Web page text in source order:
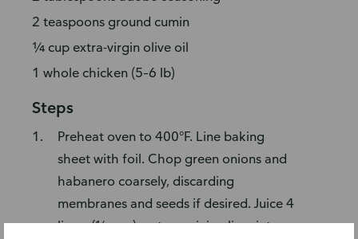
2 teaspoons ground cumin
¼ cup extra-virgin olive oil
1 whole chicken (5–6 lb)
Steps
Preheat oven to 400°F. Line baking
sheet with foil. Chop green onions and
habanero coarsely, discarding
membranes and seeds if desired. Juice 4
limes (¼ cup); cut remaining lime into